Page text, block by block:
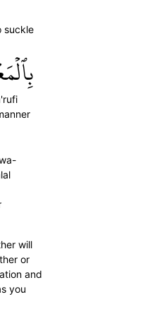
suckle
will
or
and
you